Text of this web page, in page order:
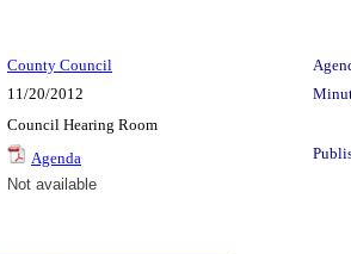
County Council
11/20/2012
Council Hearing Room
Agenda
Not available